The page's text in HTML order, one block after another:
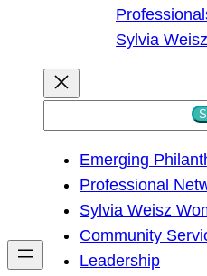
Sylvia
h
Emerging
Professional
Sylvia Weisz
Community
Leadership